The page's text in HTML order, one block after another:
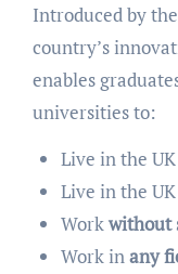
Introduced by
country’s
enables
universities to:
Live in the
Live in the
Workwithout
Work inany